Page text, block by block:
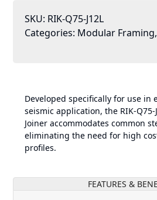
SKU: RIK-Q75-J12L
Categories: Modular Framing,
Developed specifically for use in
seismic application, the RIK-Q75-
Joiner accommodates common
eliminating the need for high
profiles.
FEATURES &